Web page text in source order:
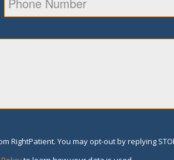
You may opt-out by replying